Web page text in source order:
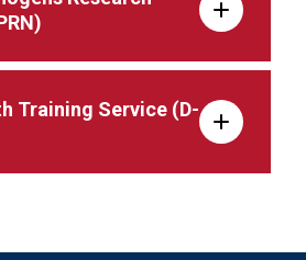
Training Service (D-